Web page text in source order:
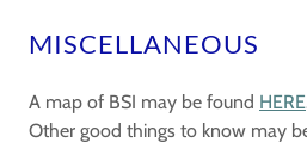
MISCELLANEOUS
A map of BSI may be found HERE
Other good things to know may